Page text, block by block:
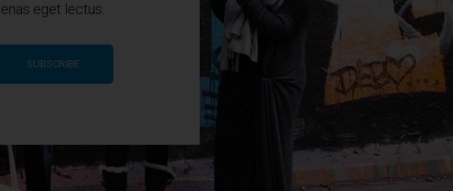
eget lectus.